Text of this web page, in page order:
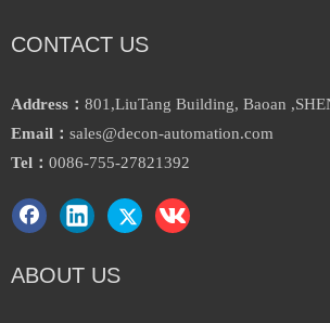
Stock thousands of products and brands in there,
Welcome to visit our website for more information:
CONTACT US
Address： 801,LiuTang Building, Baoan
Email： sales@decon-automation.com
Tel： 0086-755-27821392
ABOUT US